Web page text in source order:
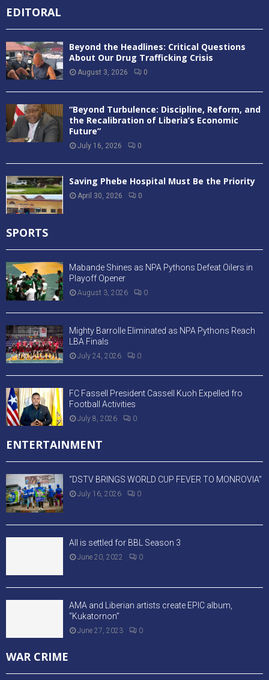
EDITORAL
Beyond the Headlines: Critical Questions
About Our Drug Trafficking Crisis
August 3, 2026 0
“Beyond Turbulence: Discipline, Reform, and
the Recalibration of Liberia’s Economic
Future”
July 16, 2026 0
Saving Phebe Hospital Must Be the Priority
April 30, 2026 0
SPORTS
Mabande Shines as NPA Pythons Defeat Oilers in
Playoff Opener
August 3, 2026 0
Mighty Barrolle Eliminated as NPA Pythons Reach
LBA Finals
July 24, 2026 0
FC Fassell President Cassell Kuoh Expelled fro
Football Activities
July 8, 2026 0
ENTERTAINMENT
“DSTV BRINGS WORLD CUP FEVER TO MONROVIA”
July 16, 2026 0
All is settled for BBL Season 3
June 20, 2022 0
AMA and Liberian artists create EPIC album,
“Kukatornon”
June 27, 2023 0
WAR CRIME